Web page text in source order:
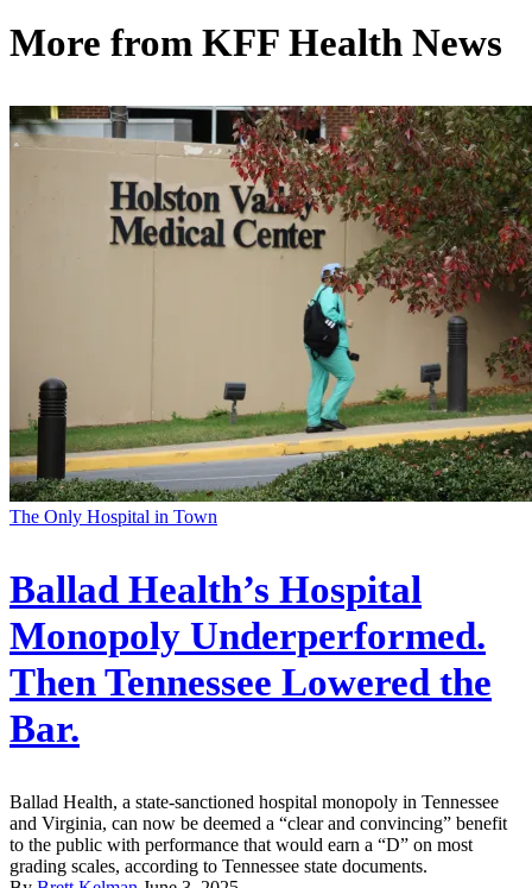
More from KFF Health News
The Only Hospital in Town
Ballad Health’s Hospital
Monopoly Underperformed.
Then Tennessee Lowered the
Bar.
Ballad Health, a state-sanctioned hospital monopoly in Tennessee
and Virginia, can now be deemed a “clear and convincing” benefit
to the public with performance that would earn a “D” on most
grading scales, according to Tennessee state documents.